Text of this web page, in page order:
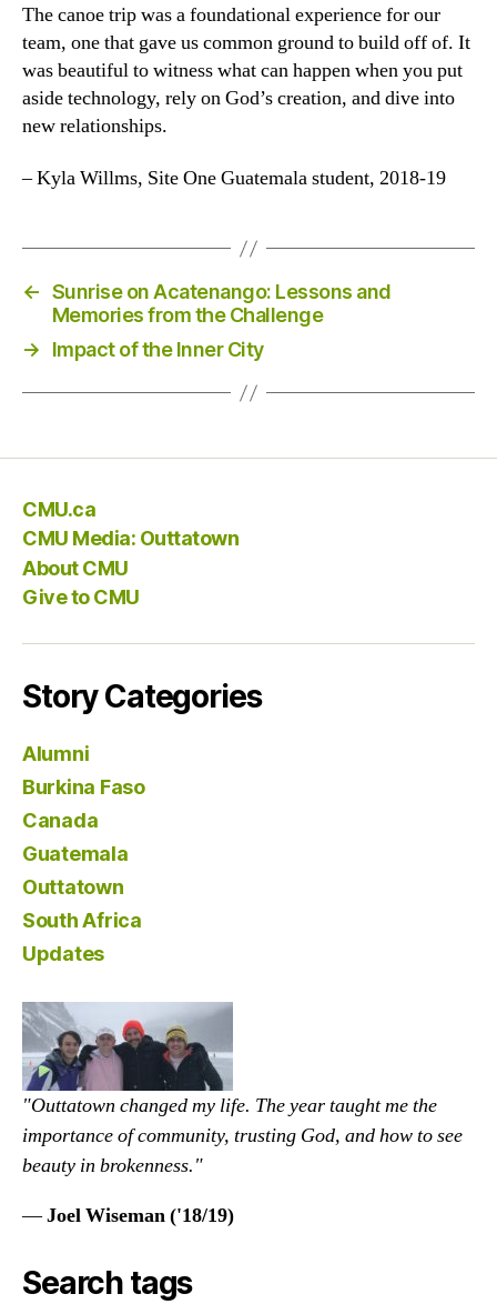
The canoe trip was a foundational experience for our
team, one that gave us common ground to build off of. It
was beautiful to witness what can happen when you put
aside technology, rely on God’s creation, and dive into
new relationships.
– Kyla Willms, Site One Guatemala student, 2018-19
← Sunrise on Acatenango: Lessons and
Memories from the Challenge
→
Impact of the Inner City
CMU.ca
CMU Media: Outtatown
About CMU
Give to CMU
Story Categories
Alumni
Burkina Faso
Canada
Guatemala
Outtatown
South Africa
Updates
"Outtatown changed my life. The year taught me the
importance of community, trusting God, and how to see
beauty in brokenness."
—Joel Wiseman ('18/19)
Search tags